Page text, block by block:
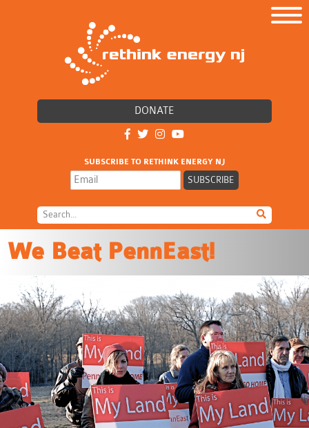
DONATE
SUBSCRIBE TO RETHINK ENERGY NJ
We Beat PennEast!
“This is a great victory for the communities,
organizations and
elected officials that fought this unneeded, polluting
project for years.”
READ MORE